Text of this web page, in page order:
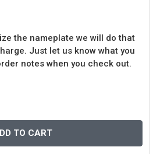
the nameplate we will do that
Just let us know what you
notes when you check out.
OF BOBBY RICHARDSON
OF BOBBY